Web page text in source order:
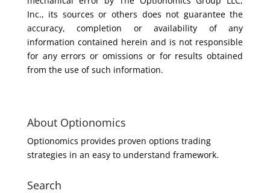
Inc., its sources or others does not guarantee the
accuracy, completion or availability of any
information contained herein and is not responsible
for any errors or omissions or for results obtained
from the use of such information.
About Optionomics
Optionomics provides proven options trading
strategies in an easy to understand framework.
Search